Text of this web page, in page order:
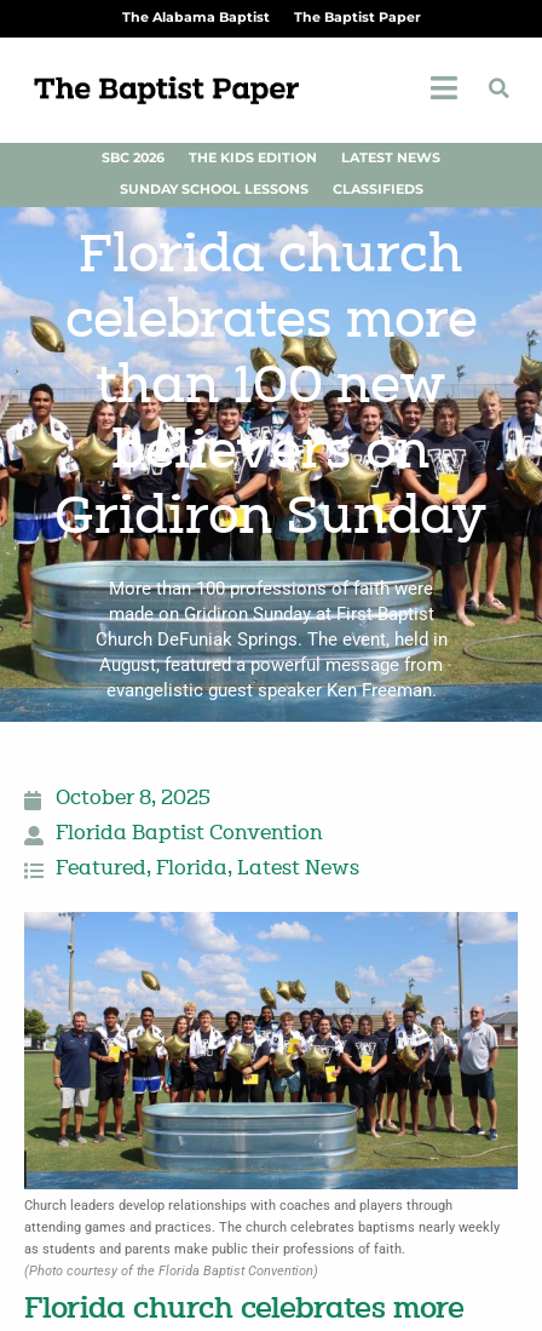
The Alabama Baptist The Baptist Paper
SBC 2026 THE KIDS EDITION
LATEST NEWS
SUNDAY SCHOOL LESSONS
CLASSIFIEDS
Florida church
celebrates more
than 100 new
believers on
Gridiron Sunday
More than 100 professions of faith were
made on Gridiron Sunday at First Baptist
Church DeFuniak Springs. The event, held in
August, featured a powerful message from
evangelistic guest speaker Ken Freeman.
October 8, 2025
Florida Baptist Convention
Featured, Florida, Latest News
Church leaders develop relationships with coaches and players through
attending games and practices. The church celebrates baptisms nearly weekly
as students and parents make public their professions of faith.
(Photo courtesy of the Florida Baptist Convention)
Florida church celebrates more